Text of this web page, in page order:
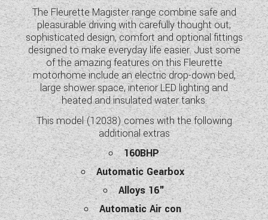
The Fleurette Magister range combine safe and
pleasurable driving with carefully thought out,
sophisticated design, comfort and optional fittings
designed to make everyday life easier. Just some
of the amazing features on this Fleurette
motorhome include an electric drop-down bed,
large shower space, interior LED lighting and
heated and insulated water tanks.
This model (12038) comes with the following
additional extras
160BHP
Automatic Gearbox
Alloys 16"
Automatic Air con